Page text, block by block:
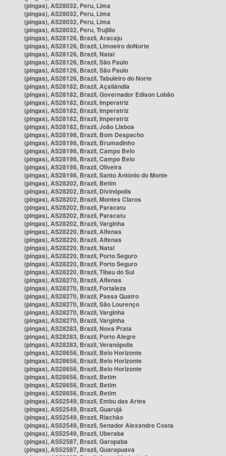
(pingas), AS28032, Peru, Lima
(pingas), AS28032, Peru, Lima
(pingas), AS28032, Peru, Lima
(pingas), AS28032, Peru, Trujillo
(pingas), AS28126, Brazil, Aracaju
(pingas), AS28126, Brazil, Limoeiro doNorte
(pingas), AS28126, Brazil, Natal
(pingas), AS28126, Brazil, São Paulo
(pingas), AS28126, Brazil, São Paulo
(pingas), AS28126, Brazil, Tabuleiro do Norte
(pingas), AS28182, Brazil, Açailândia
(pingas), AS28182, Brazil, Governador Edison Lobão
(pingas), AS28182, Brazil, Imperatriz
(pingas), AS28182, Brazil, Imperatriz
(pingas), AS28182, Brazil, Imperatriz
(pingas), AS28182, Brazil, João Lisboa
(pingas), AS28198, Brazil, Bom Despacho
(pingas), AS28198, Brazil, Brumadinho
(pingas), AS28198, Brazil, Campo Belo
(pingas), AS28198, Brazil, Campo Belo
(pingas), AS28198, Brazil, Oliveira
(pingas), AS28198, Brazil, Santo Antônio do Monte
(pingas), AS28202, Brazil, Betim
(pingas), AS28202, Brazil, Divinópolis
(pingas), AS28202, Brazil, Montes Claros
(pingas), AS28202, Brazil, Paracatu
(pingas), AS28202, Brazil, Paracatu
(pingas), AS28202, Brazil, Varginha
(pingas), AS28220, Brazil, Alfenas
(pingas), AS28220, Brazil, Alfenas
(pingas), AS28220, Brazil, Natal
(pingas), AS28220, Brazil, Porto Seguro
(pingas), AS28220, Brazil, Porto Seguro
(pingas), AS28220, Brazil, Tibau do Sul
(pingas), AS28270, Brazil, Alfenas
(pingas), AS28270, Brazil, Fortaleza
(pingas), AS28270, Brazil, Passa Quatro
(pingas), AS28270, Brazil, São Lourenço
(pingas), AS28270, Brazil, Varginha
(pingas), AS28270, Brazil, Varginha
(pingas), AS28283, Brazil, Nova Prata
(pingas), AS28283, Brazil, Porto Alegre
(pingas), AS28283, Brazil, Veranópolis
(pingas), AS28656, Brazil, Belo Horizonte
(pingas), AS28656, Brazil, Belo Horizonte
(pingas), AS28656, Brazil, Belo Horizonte
(pingas), AS28656, Brazil, Betim
(pingas), AS28656, Brazil, Betim
(pingas), AS28656, Brazil, Betim
(pingas), AS52549, Brazil, Embu das Artes
(pingas), AS52549, Brazil, Guarujá
(pingas), AS52549, Brazil, Riachão
(pingas), AS52549, Brazil, Senador Alexandre Costa
(pingas), AS52549, Brazil, Uberaba
(pingas), AS52587, Brazil, Garopaba
(pingas), AS52587, Brazil, Guarapuava